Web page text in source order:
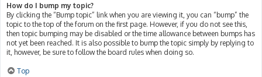
How do I bump my topic?
By clicking the “Bump topic” link when you are viewing it, you can “bump” the
topic to the top of the forum on the first page. However, if you do not see this,
then topic bumping may be disabled or the time allowance between bumps has
not yet been reached. It is also possible to bump the topic simply by replying to
it, however, be sure to follow the board rules when doing so.
Top